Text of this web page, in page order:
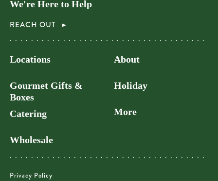
We're Here to Help
REACH OUT
Locations
Gourmet Gifts &
Boxes
Catering
Wholesale
About
Holiday
More
Privacy Policy